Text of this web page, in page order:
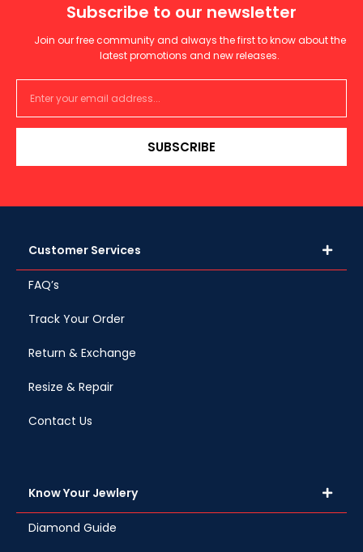
Subscribe to our newsletter
Join our free community and always the first to know about the
latest promotions and new releases.
SUBSCRIBE
Customer Services
FAQ’s
Track Your Order
Return & Exchange
Resize & Repair
Contact Us
Know Your Jewlery
Diamond Guide